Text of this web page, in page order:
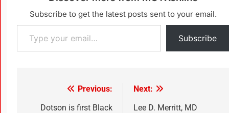
Subscribe to get the latest posts sent to your email.
Subscribe
Previous:
Dotson is first Black
Next:
Lee D. Merritt, MD